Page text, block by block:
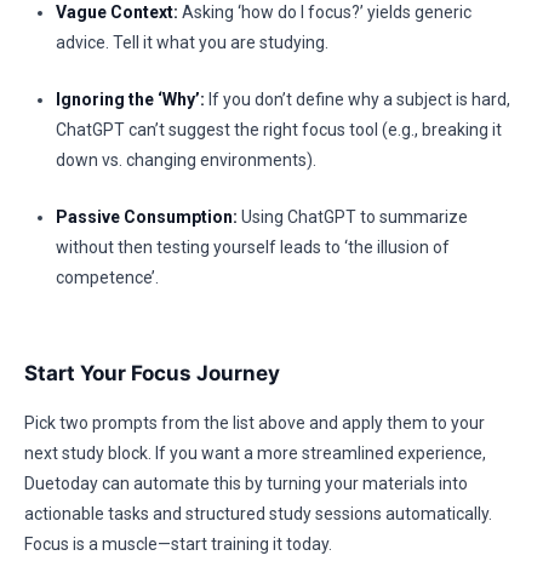
Vague Context: Asking ‘how do I focus?’ yields generic
advice. Tell it what you are studying.
Ignoring the ‘Why’: If you don’t define why a subject is hard,
ChatGPT can’t suggest the right focus tool (e.g., breaking it
down vs. changing environments).
Passive Consumption: Using ChatGPT to summarize
without then testing yourself leads to ‘the illusion of
competence’.
Start Your Focus Journey
Pick two prompts from the list above and apply them to your
next study block. If you want a more streamlined experience,
Duetoday can automate this by turning your materials into
actionable tasks and structured study sessions automatically.
Focus is a muscle—start training it today.